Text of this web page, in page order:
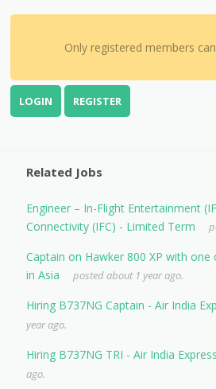
Only registered members
LOGIN REGISTER
Related Jobs
Engineer – In-Flight Entertainment
Connectivity (IFC) - Limited Term
Captain on Hawker 800 XP with one
in Asia
posted about 1 year ago.
Hiring B737NG Captain - Air India
year ago.
Hiring B737NG TRI - Air India Express
ago.